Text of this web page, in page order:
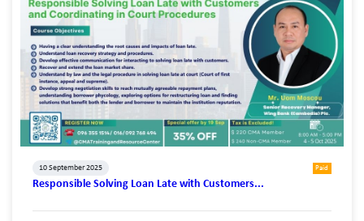
10 September 2025 Paid
Responsible Solving Loan Late with Customers...